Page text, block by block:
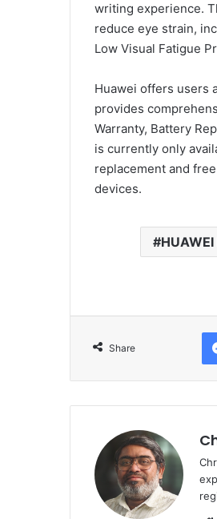
writing experience.
reduce eye strain,
Low Visual Fatigue
Huawei offers users
provides
Warranty, Battery
is currently only
replacement and
devices.
Share